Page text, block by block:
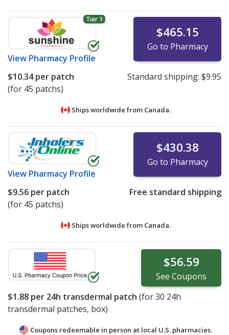
Tier 1
View Pharmacy Profile
$465.15
Go to Pharmacy
$10.34per patch
(for 45 patchs)
Standard shipping: $9.95
Ships worldwide from Canada.
View Pharmacy Profile
$430.38
Go to Pharmacy
$9.56 per patch
(for 45 patchs)
Free standard shipping
Ships worldwide from Canada.
$56.59
See Coupons
$1.88 per 24h transdermal patch (for30 24h
transdermal patches, box)
Coupons redeemable in person at local U.S. pharmacies.